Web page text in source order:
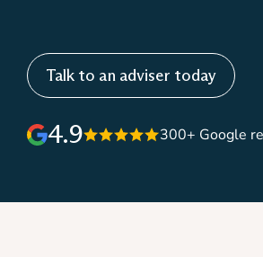
Talk to an adviser today
4.9 300+ Google